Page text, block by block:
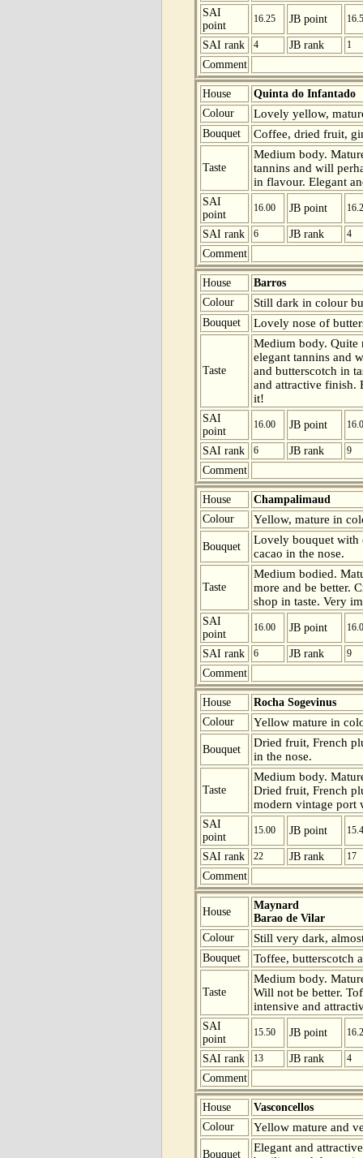
SAI
point
16.25 JB point
SAI rank 4 JB rank 1
Comment
House
Quinta do Infantado
Colour
Lovely yellow,
Bouquet Coffee, dried fruit,
Taste
Medium body.
tannins and will
in flavour. Elegant
SAI
point
16.00 JB point
SAI rank 6 JB rank 4
Comment
House
Barros
Colour
Still dark in colour
Bouquet Lovely nose of
Taste
Medium body. Quite
elegant tannins and
and butterscotch in
and attractive finish.
it!
SAI
point
16.00 JB point
SAI rank 6 JB rank 9
Comment
House
Champalimaud
Colour
Yellow, mature in
Bouquet
Lovely bouquet with
cacao in the nose.
Taste
Medium bodied.
more and be better.
shop in taste. Very
SAI
point
16.00 JB point
SAI rank 6 JB rank 9
Comment
House
Rocha Sogevinus
Colour
Yellow mature in
Bouquet
Dried fruit, French
in the nose.
Taste
Medium body.
Dried fruit, French
modern vintage port
SAI
point
15.00 JB point
SAI rank 22 JB rank 17
Comment
House
Maynard
Barao de Vilar
Colour
Still very dark,
Bouquet Toffee, butterscotch
Taste
Medium body.
Will not be better.
intensive and
SAI
point
15.50 JB point
SAI rank 13 JB rank 4
Comment
House
Vasconcellos
Colour
Yellow mature and
Bouquet
Elegant and